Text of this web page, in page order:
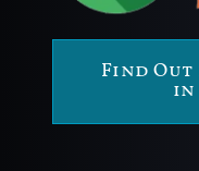
Find Out
in